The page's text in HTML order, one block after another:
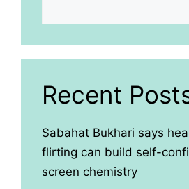
Recent
Sabahat Bukhari says
flirting can build self-
screen chemistry